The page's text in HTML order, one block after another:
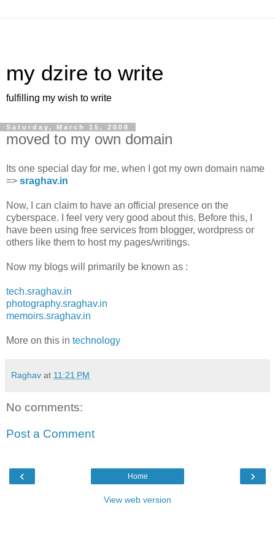
my dzire to write
fulfilling my wish to write
Saturday, March 15, 2008
moved to my own domain
Its one special day for me, when I got my own domain name
=> sraghav.in
Now, I can claim to have an official presence on the
cyberspace. I feel very very good about this. Before this, I
have been using free services from blogger, wordpress or
others like them to host my pages/writings.
Now my blogs will primarily be known as :
tech.sraghav.in
photography.sraghav.in
memoirs.sraghav.in
More on this in technology
Raghav at 11:21 PM
No comments:
Post a Comment
‹ ›
Home
View web version